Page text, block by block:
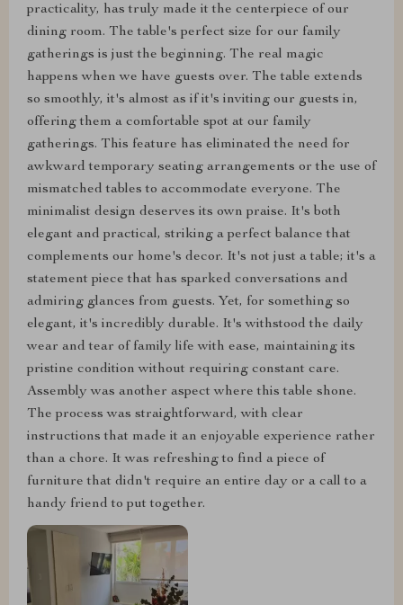
practicality, has truly made it the centerpiece of our
dining room. The table's perfect size for our family
gatherings is just the beginning. The real magic
happens when we have guests over. The table extends
so smoothly, it's almost as if it's inviting our guests in,
offering them a comfortable spot at our family
gatherings. This feature has eliminated the need for
awkward temporary seating arrangements or the use of
mismatched tables to accommodate everyone. The
minimalist design deserves its own praise. It's both
elegant and practical, striking a perfect balance that
complements our home's decor. It's not just a table; it's a
statement piece that has sparked conversations and
admiring glances from guests. Yet, for something so
elegant, it's incredibly durable. It's withstood the daily
wear and tear of family life with ease, maintaining its
pristine condition without requiring constant care.
Assembly was another aspect where this table shone.
The process was straightforward, with clear
instructions that made it an enjoyable experience rather
than a chore. It was refreshing to find a piece of
furniture that didn't require an entire day or a call to a
handy friend to put together.